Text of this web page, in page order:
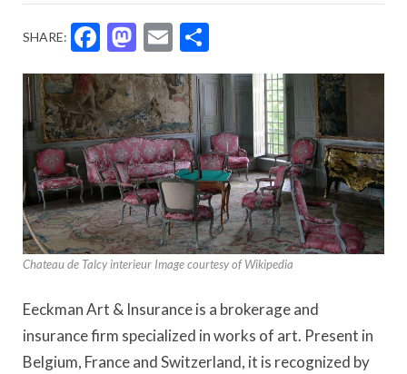
SHARE: Facebook
Mastodon
Email
Chateau de Talcy interieur Image courtesy of Wikipedia
Eeckman Art & Insurance is a brokerage and
insurance firm specialized in works of art. Present in
Belgium, France and Switzerland, it is recognized by